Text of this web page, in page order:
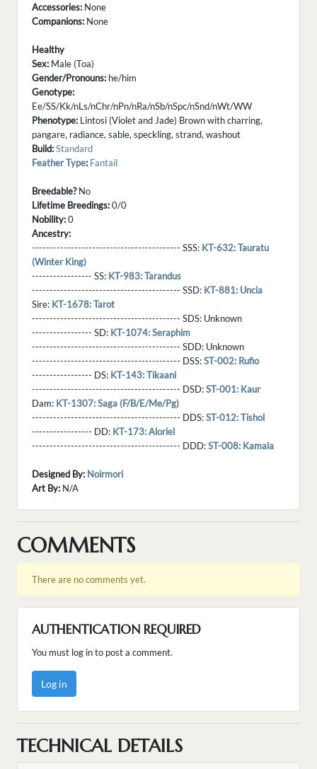
Accessories: None
Companions: None
Healthy
Sex: Male (Toa)
Gender/Pronouns: he/him
Genotype:
Ee/SS/Kk/nLs/nChr/nPn/nRa/nSb/nSpc/nSnd/nWt/WW
Phenotype: Lintosi (Violet and Jade) Brown with charring,
pangare, radiance, sable, speckling, strand, washout
Build:Standard
Feather Type: Fantail
Breedable?No
Lifetime Breedings:0/0
Nobility:0
Ancestry:
------------------------------------------ SSS: KT-632: Tauratu
(Winter King)
----------------- SS: KT-983: Tarandus
------------------------------------------ SSD: KT-881: Uncia
Sire: KT-1678: Tarot
------------------------------------------ SDS: Unknown
----------------- SD: KT-1074: Seraphim
------------------------------------------ SDD: Unknown
------------------------------------------ DSS:ST-002: Rufio
----------------- DS: KT-143: Tikaani
------------------------------------------ DSD:ST-001: Kaur
Dam: KT-1307: Saga (F/B/E/Me/Pg)
------------------------------------------ DDS:ST-012: Tishol
----------------- DD: KT-173: Aloriel
------------------------------------------ DDD:ST-008: Kamala
Designed By: Noirmori
Art By: N/A
COMMENTS
There are no comments yet.
AUTHENTICATION REQUIRED
You must log in to post a comment.
Log in
TECHNICAL DETAILS